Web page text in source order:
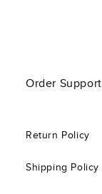
Order Support
Return Policy
Shipping Policy